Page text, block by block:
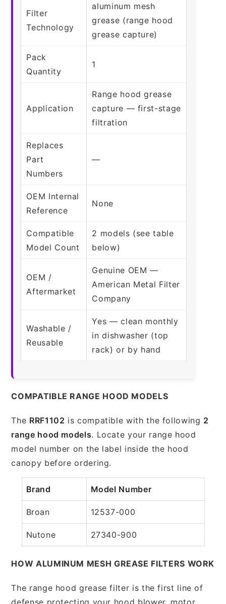
Filter
Technology
aluminum mesh
grease (range hood
grease capture)
Pack
Quantity
1
Application
Range hood grease
capture — first-stage
filtration
Replaces
Part
Numbers
—
OEM Internal
Reference
None
Compatible
Model Count
2 models (see table
below)
OEM /
Aftermarket
Genuine OEM —
American Metal Filter
Company
Washable /
Reusable
Yes — clean monthly
in dishwasher (top
rack) or by hand
COMPATIBLE RANGE HOOD MODELS
The RRF1102 is compatible with the following 2
range hood models. Locate your range hood
model number on the label inside the hood
canopy before ordering.
Brand Model Number
Broan 12537-000
Nutone 27340-900
HOW ALUMINUM MESH GREASE FILTERS WORK
The range hood grease filter is the first line of
defense protecting your hood blower, motor,